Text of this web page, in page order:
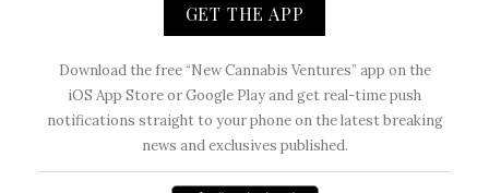
GET THE APP
Download the free “New Cannabis Ventures” app on the
iOS App Store or Google Play and get real-time push
notifications straight to your phone on the latest breaking
news and exclusives published.